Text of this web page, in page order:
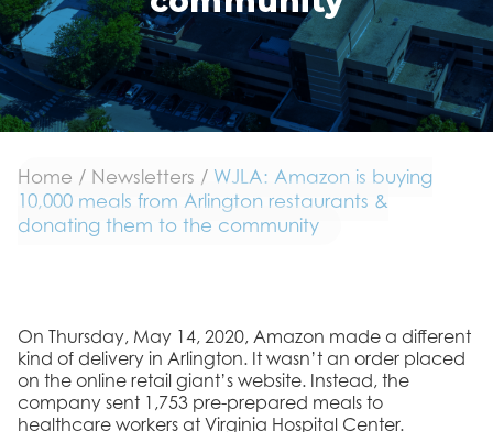
Home / Newsletters / WJLA: Amazon is buying
10,000 meals from Arlington restaurants &
donating them to the community
On Thursday, May 14, 2020, Amazon made a different
kind of delivery in Arlington. It wasn’t an order placed
on the online retail giant’s website. Instead, the
company sent 1,753 pre-prepared meals to
healthcare workers at Virginia Hospital Center.